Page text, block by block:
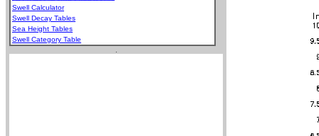
Swell Calculator
Swell Decay Tables
Sea Height Tables
Swell Category Table